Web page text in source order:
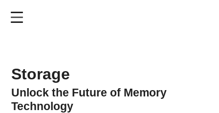
Storage
Unlock the Future of Memory
Technology